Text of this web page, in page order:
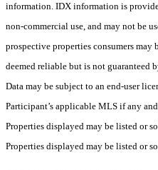
information. IDX information is
non-commercial use, and may not be
prospective properties consumers may
deemed reliable but is not guaranteed
Data may be subject to an end-user
Participant’s applicable MLS if any
Properties displayed may be listed or
Properties displayed may be listed or